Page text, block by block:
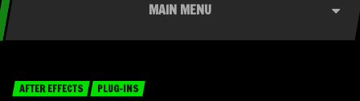
MAIN MENU
AFTER EFFECTS PLUG-INS